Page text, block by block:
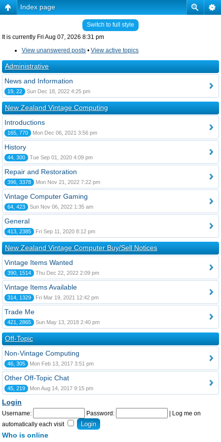
Index page
Switch to full style
It is currently Fri Aug 07, 2026 8:31 pm
View unanswered posts • View active topics
Administrative
News and Information
19, 22 Sun Dec 18, 2022 4:25 pm
New Zealand Vintage Computing
Introductions
165, 770 Mon Dec 06, 2021 3:56 pm
History
44, 300 Tue Sep 01, 2020 4:09 pm
Repair and Restoration
396, 3378 Mon Nov 21, 2022 7:22 pm
Vintage Computer Gaming
64, 423 Sun Nov 06, 2022 1:35 am
General
413, 2385 Fri Sep 11, 2020 8:12 pm
New Zealand Vintage Computer Buy/Sell Notices
Vintage Items Wanted
390, 1514 Thu Dec 22, 2022 2:09 pm
Vintage Items Available
314, 1329 Fri Mar 19, 2021 12:42 pm
Trade Me
421, 2865 Sun May 13, 2018 2:40 pm
Off-Topic
Non-Vintage Computing
46, 305 Mon Feb 13, 2017 3:51 pm
Other Off-Topic Chat
45, 219 Mon Aug 14, 2017 9:15 pm
Login
Username: Password:
Log me on
automatically each visit
Who is online